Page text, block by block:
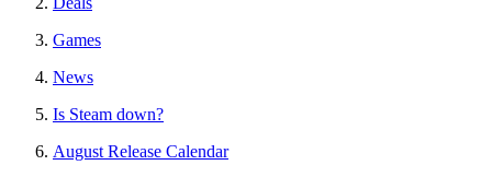
Games
News
Is Steam down?
August Release Calendar